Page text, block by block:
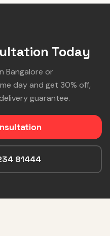
Today
Bangalore or
day and get 30% off,
guarantee.
81444